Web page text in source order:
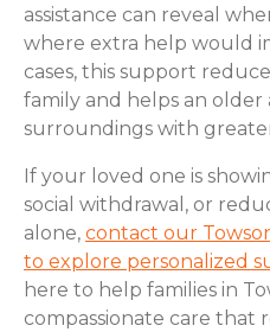
assistance can reveal
where extra help would
cases, this support
family and helps an
surroundings with
If your loved one is
social withdrawal, or
alone, contact our
to explore personalized
here to help families in
compassionate care that